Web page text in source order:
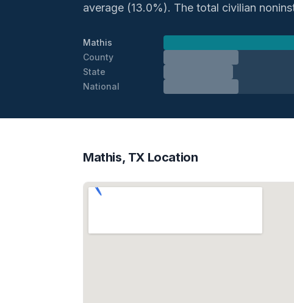
average (13.0%). The total civilian
Mathis
County
State
National
Mathis, TX Location